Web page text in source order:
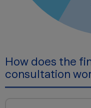
How does the
consultation